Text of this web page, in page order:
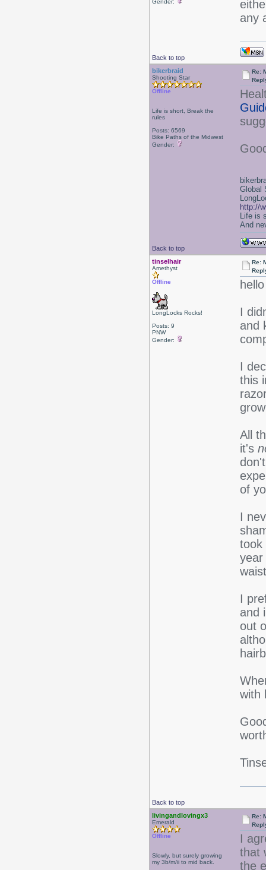
Gender:
any
Back to top
bikerbraid
Shooting Star
Offline
Life is short, Break the
rules
Posts: 6569
Bike Paths of the Midwest
Gender:
Re:
Back to top
Global
http://
Life is
And
tinselhair
Amethyst
Offline
LongLocks Rocks!
Posts: 9
PNW
Gender:
Re:
I
and
I
this
All
it's
of
I
took
year
I
and
out
with
Back to top
livingandlovingx3
Emerald
Offline
Slowly, but surely growing
my 3b/m/ii to mid back.
Re:
I
that
the